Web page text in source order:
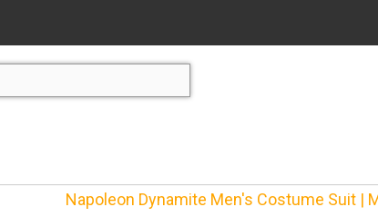
Napoleon Dynamite Men's Costume Suit |